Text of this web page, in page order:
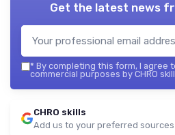
Get the latest news
* By completing this form, I agree
commercial purposes by CHRO
CHRO skills
Add us to your preferred sources